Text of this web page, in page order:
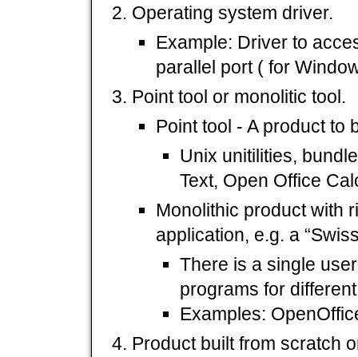
Operating system driver.
Example: Driver to
parallel port ( for
Point tool or monolitic tool.
Point tool - A product to
Unix unitilities,
Text, Open Office
Monolithic product with
application, e.g. a
There is a single
programs for
Examples:
Product built from scratch